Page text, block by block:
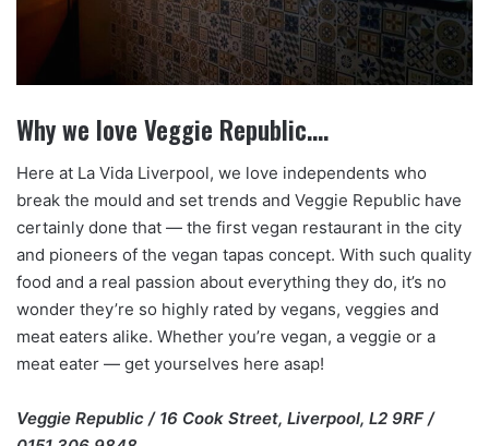
Why we love Veggie Republic….
Here at La Vida Liverpool, we love independents who
break the mould and set trends and Veggie Republic have
certainly done that — the first vegan restaurant in the city
and pioneers of the vegan tapas concept. With such quality
food and a real passion about everything they do, it’s no
wonder they’re so highly rated by vegans, veggies and
meat eaters alike. Whether you’re vegan, a veggie or a
meat eater — get yourselves here asap!
Veggie Republic / 16 Cook Street, Liverpool, L2 9RF /